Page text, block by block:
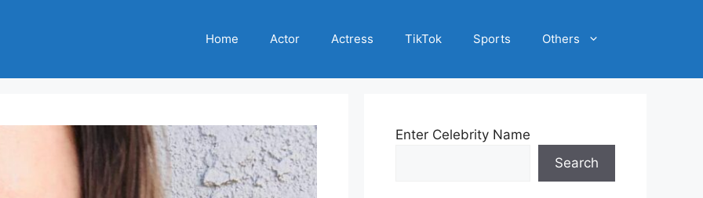
Home Actor Actress TikTok Sports Others
Enter Celebrity Name
Search